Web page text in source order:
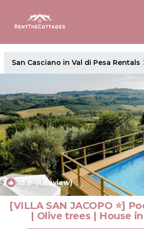
San Casciano in Val di Pesa Rentals
10.0(1 Review)
[VILLA SAN JACOPO ⭐]
| Olive trees | House